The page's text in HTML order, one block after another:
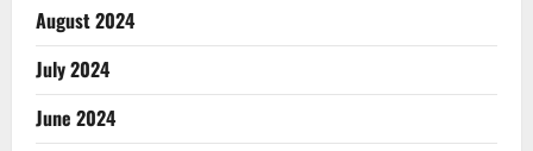
August 2024
July 2024
June 2024